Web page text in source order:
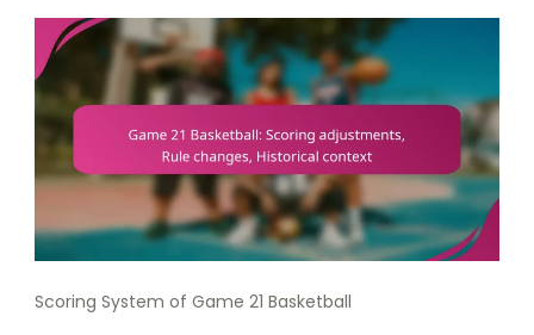
Scoring System of Game 21 Basketball